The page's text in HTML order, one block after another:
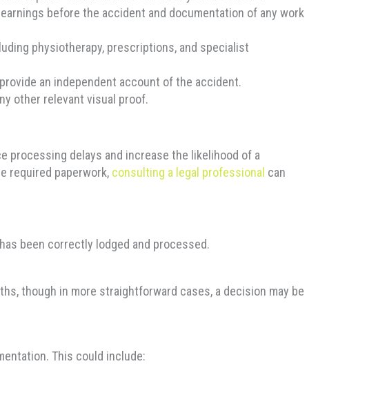
before the accident and documentation of any work
physiotherapy, prescriptions, and specialist
an independent account of the accident.
other relevant visual proof.
processing delays and increase the likelihood of a
required paperwork, consulting a legal professional can
been correctly lodged and processed.
though in more straightforward cases, a decision may be
This could include: